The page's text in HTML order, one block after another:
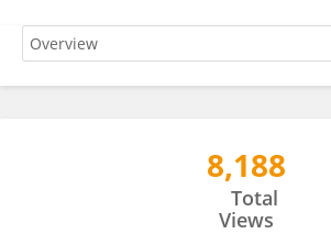
8,188
Total
Views